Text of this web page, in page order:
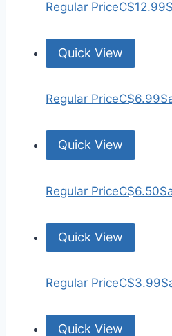
Regular PriceC$12.99
Quick View
Regular PriceC$6.99
Quick View
Regular PriceC$6.50
Quick View
Regular PriceC$3.99
Quick View